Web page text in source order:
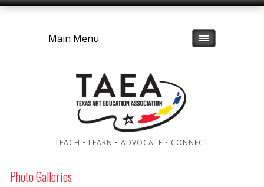
Main Menu
TEACH • LEARN • ADVOCATE • CONNECT
Photo Galleries